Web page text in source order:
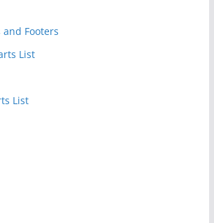
and Footers
List
List